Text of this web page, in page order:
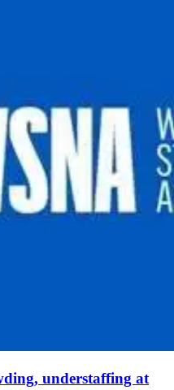
understaffing at